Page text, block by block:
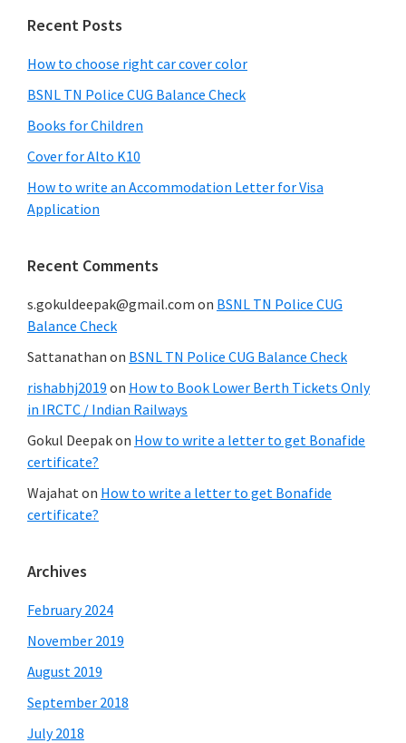
Recent Posts
How to choose right car cover color
BSNL TN Police CUG Balance Check
Books for Children
Cover for Alto K10
How to write an Accommodation Letter for Visa
Application
Recent Comments
s.gokuldeepak@gmail.com on BSNL TN Police CUG
Balance Check
Sattanathan on BSNL TN Police CUG Balance Check
rishabhj2019 on How to Book Lower Berth Tickets Only
in IRCTC / Indian Railways
Gokul Deepakon How to write a letter to get Bonafide
certificate?
Wajahaton How to write a letter to get Bonafide
certificate?
Archives
February 2024
November 2019
August 2019
September 2018
July 2018